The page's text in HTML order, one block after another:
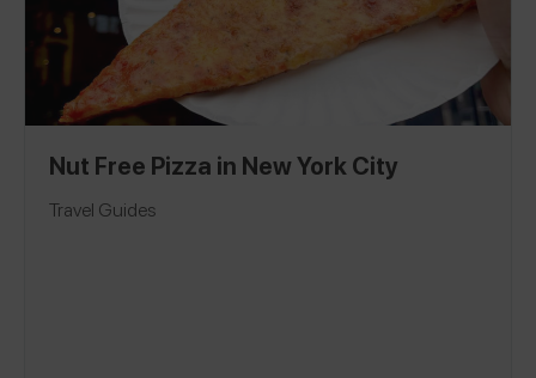
Nut Free Pizza in New York City
Travel Guides